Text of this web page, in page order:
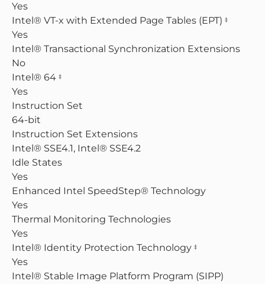
Yes
Intel® VT-x with Extended Page Tables (EPT) ‡
Yes
Intel® Transactional Synchronization Extensions
No
Intel® 64 ‡
Yes
Instruction Set
64-bit
Instruction Set Extensions
Intel® SSE4.1, Intel® SSE4.2
Idle States
Yes
Enhanced Intel SpeedStep® Technology
Yes
Thermal Monitoring Technologies
Yes
Intel® Identity Protection Technology ‡
Yes
Intel® Stable Image Platform Program (SIPP)